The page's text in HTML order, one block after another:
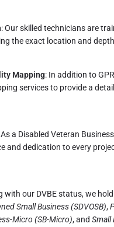
: Our skilled technicians are
the exact location and
Mapping: In addition to
services to provide a
As a Disabled Veteran
and dedication to every
with our DVBE status, we
Small Business (SDVOSB),
Micro (SB-Micro), and Small